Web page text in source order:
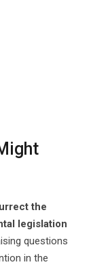
the
legislation
questions
in the